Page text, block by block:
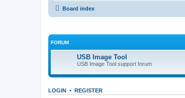
Board index
FORUM
USB Image Tool
USB Image Tool support forum
LOGIN • REGISTER